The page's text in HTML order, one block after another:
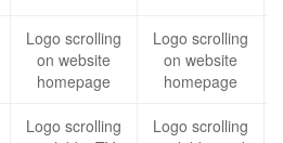
Logo scrolling
on website
homepage
Logo scrolling
on website
homepage
Logo scrolling
Logo scrolling